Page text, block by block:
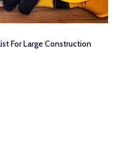
For Large Construction